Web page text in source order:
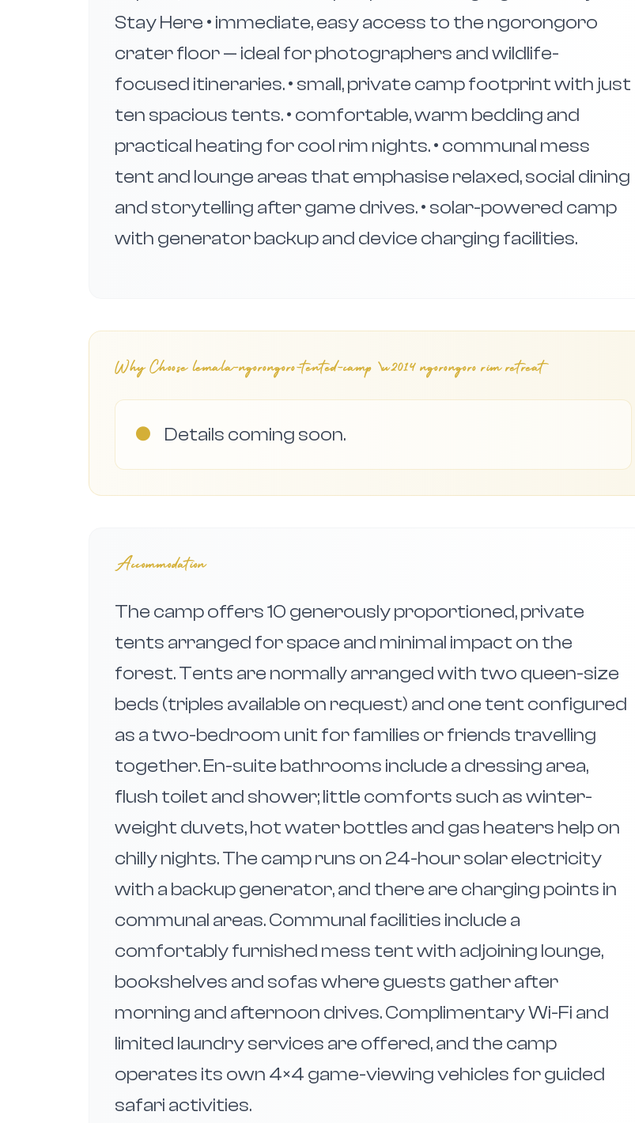
Stay Here • immediate, easy access to the ngorongoro
crater floor — ideal for photographers and wildlife-
focused itineraries. • small, private camp footprint with just
ten spacious tents. • comfortable, warm bedding and
practical heating for cool rim nights. • communal mess
tent and lounge areas that emphasise relaxed, social dining
and storytelling after game drives. • solar-powered camp
with generator backup and device charging facilities.
Why Chooselemala-ngorongoro-tented-camp \u2014 ngorongoro rim retreat
● Details coming soon.
Accommodation
The camp offers 10 generously proportioned, private
tents arranged for space and minimal impact on the
forest. Tents are normally arranged with two queen-size
beds (triples available on request) and one tent configured
as a two-bedroom unit for families or friends travelling
together. En-suite bathrooms include a dressing area,
flush toilet and shower; little comforts such as winter-
weight duvets, hot water bottles and gas heaters help on
chilly nights. The camp runs on 24-hour solar electricity
with a backup generator, and there are charging points in
communal areas. Communal facilities include a
comfortably furnished mess tent with adjoining lounge,
bookshelves and sofas where guests gather after
morning and afternoon drives. Complimentary Wi-Fi and
limited laundry services are offered, and the camp
operates its own 4×4 game-viewing vehicles for guided
safari activities.